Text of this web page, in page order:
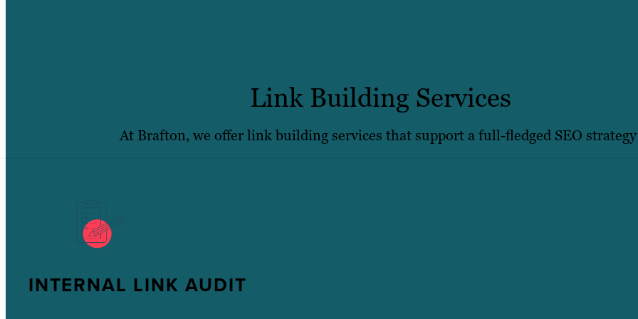
Link Building Services
At Brafton, we offer link building services that support a full-fledged SEO
INTERNAL LINK AUDIT